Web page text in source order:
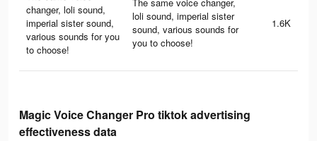
changer, loli sound,
imperial sister sound,
various sounds for you
to choose!
The same voice changer,
loli sound, imperial sister
sound, various sounds for
you to choose!
1.6K
Magic Voice Changer Pro tiktok advertising
effectiveness data